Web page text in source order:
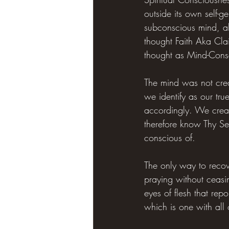
outside its own self-
subconscious mind,
thought Faith Aka
thought as Mind-
The mind was not
we identify as our
accordingly. We
therefore know Thy
conscious of.
The only way to
praying without
eyes of flesh that
which is one with all